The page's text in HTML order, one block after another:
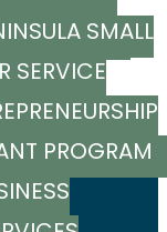
GUIDE
SMALL
HUB
SERVICE